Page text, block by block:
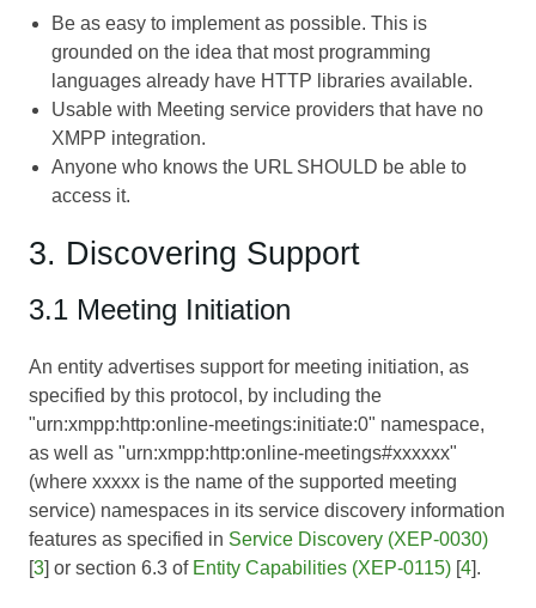
Be as easy to implement as possible. This is
grounded on the idea that most programming
languages already have HTTP libraries available.
Usable with Meeting service providers that have no
XMPP integration.
Anyone who knows the URL SHOULD be able to
access it.
3. Discovering Support
3.1 Meeting Initiation
An entity advertises support for meeting initiation, as
specified by this protocol, by including the
"urn:xmpp:http:online-meetings:initiate:0" namespace,
as well as "urn:xmpp:http:online-meetings#xxxxxx"
(where xxxxx is the name of the supported meeting
service) namespaces in its service discovery information
features as specified in Service Discovery (XEP-0030)
[3] or section 6.3 of Entity Capabilities (XEP-0115) [4].